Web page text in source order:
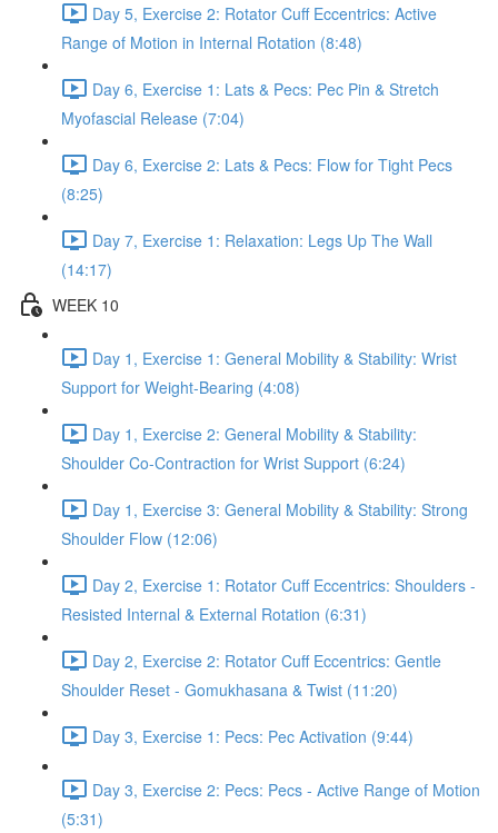
Day 5, Exercise 2: Rotator Cuff Eccentrics: Active
Range of Motion in Internal Rotation (8:48)
Day 6, Exercise 1: Lats & Pecs: Pec Pin & Stretch
Myofascial Release (7:04)
Day 6, Exercise 2: Lats & Pecs: Flow for Tight Pecs
(8:25)
Day 7, Exercise 1: Relaxation: Legs Up The Wall
(14:17)
WEEK 10
Day 1, Exercise 1: General Mobility & Stability: Wrist
Support for Weight-Bearing (4:08)
Day 1, Exercise 2: General Mobility & Stability:
Shoulder Co-Contraction for Wrist Support (6:24)
Day 1, Exercise 3: General Mobility & Stability: Strong
Shoulder Flow (12:06)
Day 2, Exercise 1: Rotator Cuff Eccentrics: Shoulders -
Resisted Internal & External Rotation (6:31)
Day 2, Exercise 2: Rotator Cuff Eccentrics: Gentle
Shoulder Reset - Gomukhasana & Twist (11:20)
Day 3, Exercise 1: Pecs: Pec Activation (9:44)
Day 3, Exercise 2: Pecs: Pecs - Active Range of Motion
(5:31)